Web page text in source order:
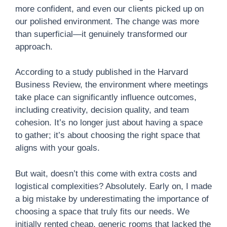
more confident, and even our clients picked up on
our polished environment. The change was more
than superficial—it genuinely transformed our
approach.
According to a study published in the Harvard
Business Review, the environment where meetings
take place can significantly influence outcomes,
including creativity, decision quality, and team
cohesion. It’s no longer just about having a space
to gather; it’s about choosing the right space that
aligns with your goals.
But wait, doesn’t this come with extra costs and
logistical complexities? Absolutely. Early on, I made
a big mistake by underestimating the importance of
choosing a space that truly fits our needs. We
initially rented cheap, generic rooms that lacked the